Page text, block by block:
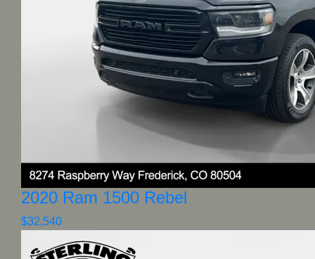
2020 Ram 1500 Rebel
$32,540